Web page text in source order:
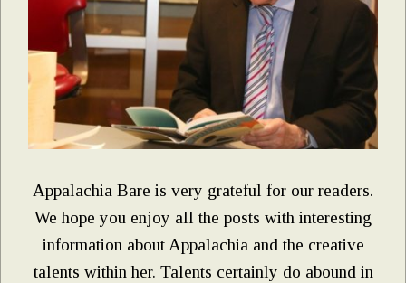
Appalachia Bare is very grateful for our readers.
We hope you enjoy all the posts with interesting
information about Appalachia and the creative
talents within her. Talents certainly do abound in